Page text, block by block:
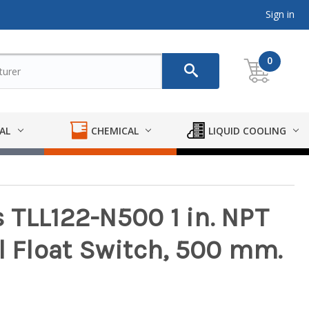
Sign in
0
CHEMICAL LIQUID COOLING
N500 1 in. NPT
Float Switch, 500 mm.